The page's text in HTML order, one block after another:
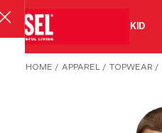
MAN KID
HOME / APPAREL / TOPWEAR /